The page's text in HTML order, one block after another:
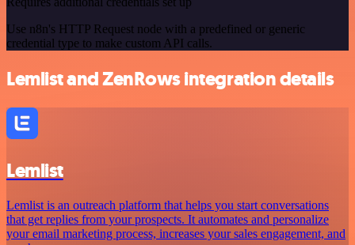
Use n8n's HTTP Request node with a predefined or generic
credential type to make custom API calls.
Lemlist and ZenRows integration details
Lemlist
Lemlist is an outreach platform that helps you start conversations
that get replies from your prospects. It automates and personalize
your email marketing process, increases your sales engagement, and